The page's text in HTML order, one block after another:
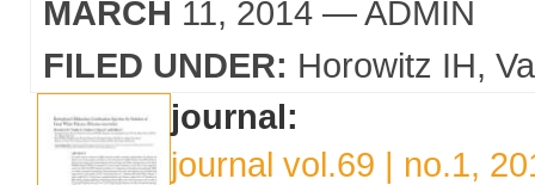
MARCH 11, 2014 — ADMIN
FILED UNDER: Horowitz IH
journal:
journal vol.69 | no.1,